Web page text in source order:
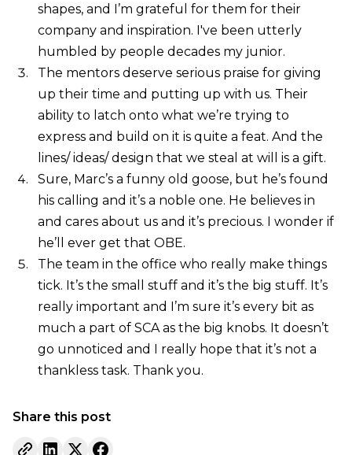
shapes, and I’m grateful for them for their
company and inspiration. I've been utterly
humbled by people decades my junior.
The mentors deserve serious praise for giving
up their time and putting up with us. Their
ability to latch onto what we’re trying to
express and build on it is quite a feat. And the
lines/ ideas/ design that we steal at will is a gift.
Sure, Marc’s a funny old goose, but he’s found
his calling and it’s a noble one. He believes in
and cares about us and it’s precious. I wonder if
he’ll ever get that OBE.
The team in the office who really make things
tick. It’s the small stuff and it’s the big stuff. It’s
really important and I’m sure it’s every bit as
much a part of SCA as the big knobs. It doesn’t
go unnoticed and I really hope that it’s not a
thankless task. Thank you.
Share this post